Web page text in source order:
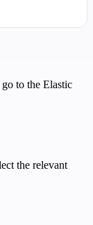
to the Elastic
the relevant